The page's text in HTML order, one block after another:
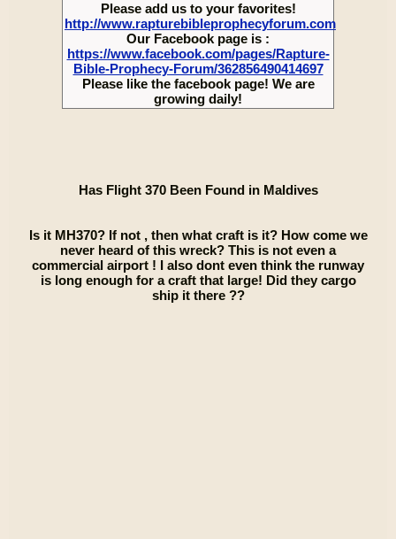
Please add us to your favorites!
http://www.rapturebibleprophecyforum.com
Our Facebook page is :
https://www.facebook.com/pages/Rapture-
Bible-Prophecy-Forum/362856490414697
Please like the facebook page! We are
growing daily!
Has Flight 370 Been Found in Maldives
Is it MH370? If not , then what craft is it? How come we
never heard of this wreck? This is not even a
commercial airport ! I also dont even think the runway
is long enough for a craft that large! Did they cargo
ship it there ??